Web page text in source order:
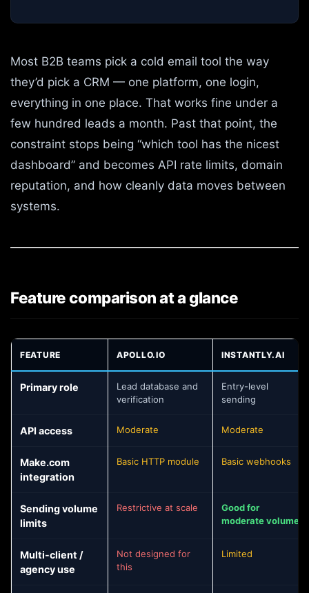
Most B2B teams pick a cold email tool the way
they’d pick a CRM — one platform, one login,
everything in one place. That works fine under a
few hundred leads a month. Past that point, the
constraint stops being “which tool has the nicest
dashboard” and becomes API rate limits, domain
reputation, and how cleanly data moves between
systems.
Feature comparison at a glance
FEATURE APOLLO.IO INSTANTLY.AI
Primary role
Lead database and
verification
Entry-level
sending
API access Moderate Moderate
Make.com
integration
Basic HTTP module Basic webhooks
Sending volume
limits
Restrictive at scale
Good for
moderate volume
Multi-client /
agency use
Not designed for
this
Limited